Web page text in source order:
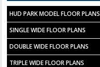
HUD PARK MODEL FLOOR PLANS
SINGLE WIDE FLOOR PLANS
DOUBLE WIDE FLOOR PLANS
TRIPLE WIDE FLOOR PLANS